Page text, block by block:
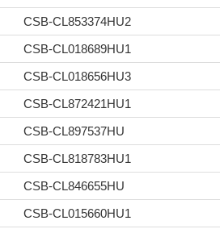
CSB-CL853374HU2
CSB-CL018689HU1
CSB-CL018656HU3
CSB-CL872421HU1
CSB-CL897537HU
CSB-CL818783HU1
CSB-CL846655HU
CSB-CL015660HU1